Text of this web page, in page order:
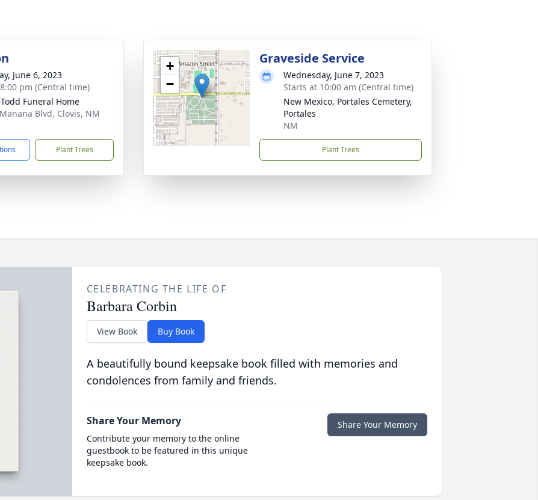
June 6, 2023
pm (Central time)
Funeral Home
Blvd, Clovis, NM
Plant Trees
+
−
Graveside Service
Wednesday, June 7, 2023
Starts at 10:00 am (Central time)
New Mexico, Portales Cemetery,
Portales
NM
Plant Trees
CELEBRATING THE LIFE OF
Barbara Corbin
View Book Buy Book
A beautifully bound keepsake book filled with memories and
condolences from family and friends.
Share Your Memory
Contribute your memory to the online
guestbook to be featured in this unique
keepsake book.
Share Your Memory